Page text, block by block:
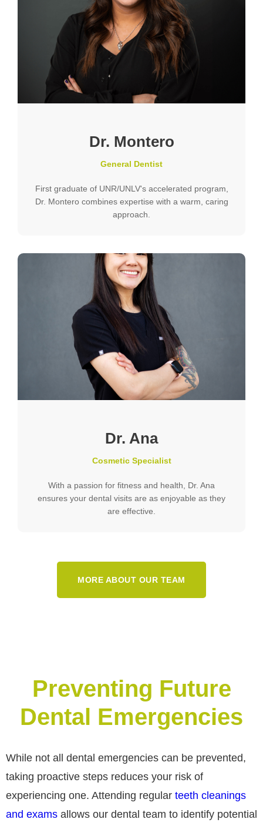
Dr. Montero
General Dentist
First graduate of UNR/UNLV's accelerated program,
Dr. Montero combines expertise with a warm, caring
approach.
Dr. Ana
Cosmetic Specialist
With a passion for fitness and health, Dr. Ana
ensures your dental visits are as enjoyable as they
are effective.
MORE ABOUT OUR TEAM
Preventing Future
Dental Emergencies
While not all dental emergencies can be prevented,
taking proactive steps reduces your risk of
experiencing one. Attending regular teeth cleanings
and exams allows our dental team to identify potential